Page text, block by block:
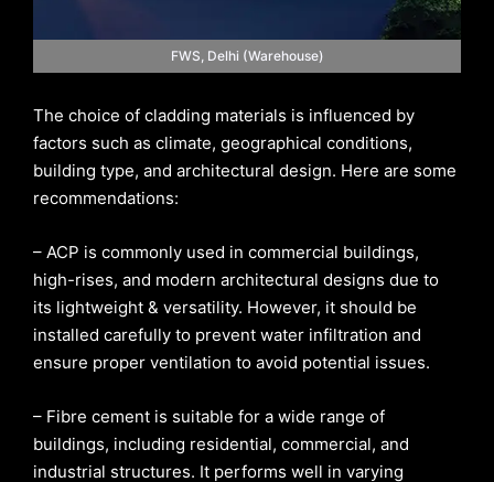
FWS, Delhi (Warehouse)
The choice of cladding materials is influenced by
factors such as climate, geographical conditions,
building type, and architectural design. Here are some
recommendations:
– ACP is commonly used in commercial buildings,
high-rises, and modern architectural designs due to
its lightweight & versatility. However, it should be
installed carefully to prevent water infiltration and
ensure proper ventilation to avoid potential issues.
– Fibre cement is suitable for a wide range of
buildings, including residential, commercial, and
industrial structures. It performs well in varying